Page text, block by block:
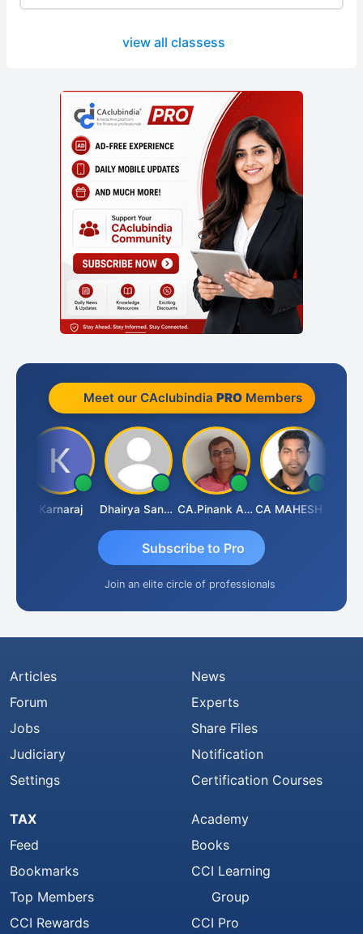
view all classess
Meet our CAclubindia PROMembers
Karnaraj Dhairya Sanghvi CA.Pinank Arvindbhai Shah CA MAHESH MAHATO
Subscribe to Pro
Join an elite circle of professionals
Articles
Forum
Jobs
Judiciary
Settings
News
Experts
Share Files
Notification
Certification Courses
TAX
Feed
Bookmarks
Top Members
CCI Rewards
Academy
Books
CCI Learning
Group
CCI Pro